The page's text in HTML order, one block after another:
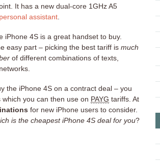
It has a new dual-core 1GHz A5
assistant
iPhone 4S is a great handset to buy.
easy part – picking the best tariff is much
of different combinations of texts,
the iPhone 4S on a contract deal – you
you can then use on PAYG tariffs. At
for new iPhone users to consider.
is the cheapest iPhone 4S deal for you?